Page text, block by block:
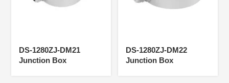
DS-1280ZJ-DM21
Junction Box
DS-1280ZJ-DM22
Junction Box